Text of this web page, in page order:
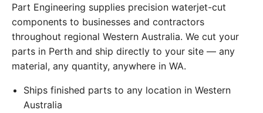
Part Engineering supplies precision waterjet-cut
components to businesses and contractors
throughout regional Western Australia. We cut your
parts in Perth and ship directly to your site — any
material, any quantity, anywhere in WA.
Ships finished parts to any location in Western
Australia